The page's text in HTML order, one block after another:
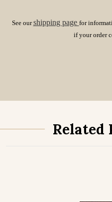
See ourshipping page for
if your order
Related